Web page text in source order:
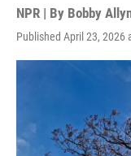
NPR | By Bobby
Published April 23, 2026